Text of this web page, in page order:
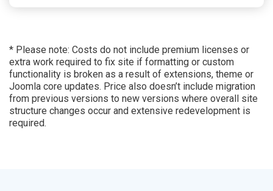
* Please note: Costs do not include premium licenses or
extra work required to fix site if formatting or custom
functionality is broken as a result of extensions, theme or
Joomla core updates. Price also doesn’t include migration
from previous versions to new versions where overall site
structure changes occur and extensive redevelopment is
required.